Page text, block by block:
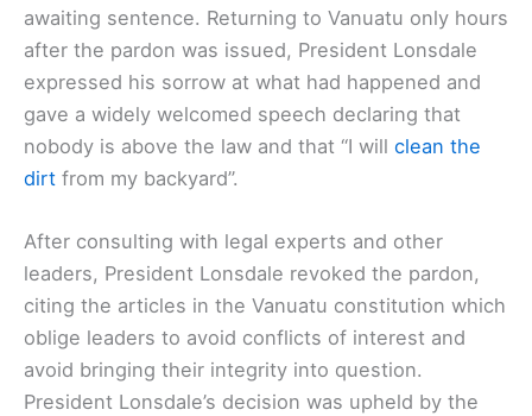
awaiting sentence. Returning to Vanuatu only hours
after the pardon was issued, President Lonsdale
expressed his sorrow at what had happened and
gave a widely welcomed speech declaring that
nobody is above the law and that “I will clean the
dirt from my backyard”.
After consulting with legal experts and other
leaders, President Lonsdale revoked the pardon,
citing the articles in the Vanuatu constitution which
oblige leaders to avoid conflicts of interest and
avoid bringing their integrity into question.
President Lonsdale’s decision was upheld by the